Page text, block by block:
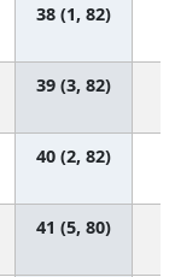
38 (1, 82)
39 (3, 82)
40 (2, 82)
41 (5, 80)